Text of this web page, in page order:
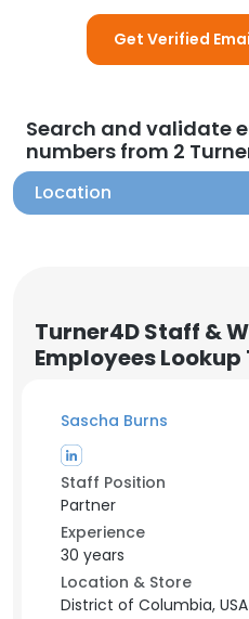
Get Verified
Search and validate
numbers from 2
Location
Turner4D Staff &
Employees Lookup
Sascha Burns
Staff Position
Partner
Experience
30 years
Location & Store
District of Columbia, USA